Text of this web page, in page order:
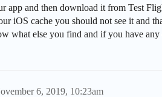
app and then download it from Test
iOS cache you should not see it and
what else you find and if you have
6, 2019, 10:23am